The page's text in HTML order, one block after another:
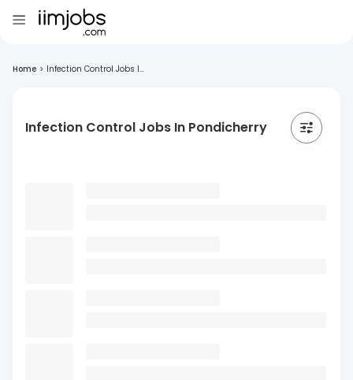
Home > Infection Control Jobs I...
Infection Control Jobs In Pondicherry